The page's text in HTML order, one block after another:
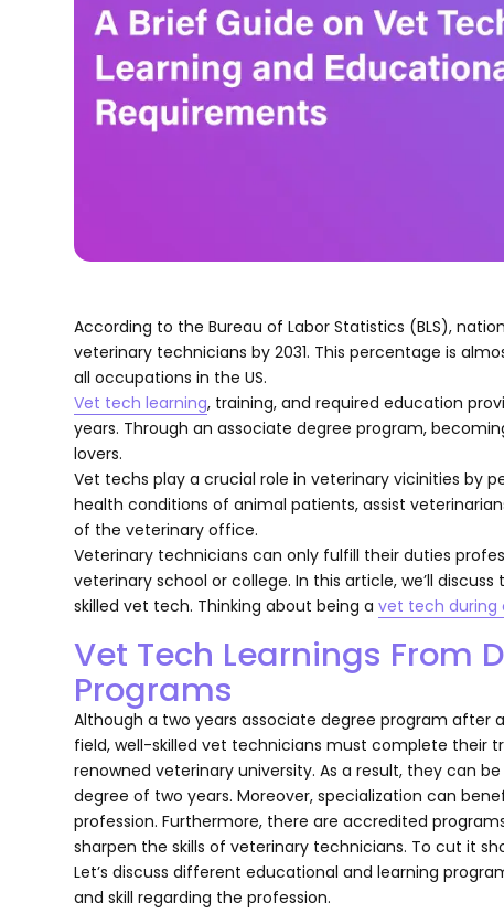
According to the Bureau of Labor Statistics (BLS),
veterinary technicians by 2031. This percentage is
all occupations in the US.
Vet tech learning, training, and required education
years. Through an associate degree program,
lovers.
Vet techs play a crucial role in veterinary vicinities by
health conditions of animal patients, assist
of the veterinary office.
Veterinary technicians can only fulfill their duties
veterinary school or college. In this article, we’ll
skilled vet tech. Thinking about being avet tech during
Vet Tech Learnings From
Programs
Although a two years associate degree program
field, well-skilled vet technicians must complete their
renowned veterinary university. As a result, they can
degree of two years. Moreover, specialization can
profession. Furthermore, there are accredited
sharpen the skills of veterinary technicians. To cut it
Let’s discuss different educational and learning
and skill regarding the profession.